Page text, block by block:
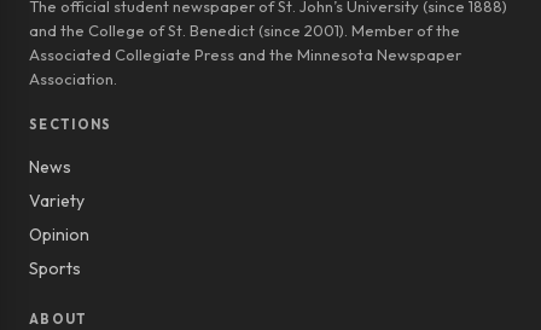
The official student newspaper of St. John’s University (since 1888)
and the College of St. Benedict (since 2001). Member of the
Associated Collegiate Press and the Minnesota Newspaper
Association.
SECTIONS
News
Variety
Opinion
Sports
ABOUT